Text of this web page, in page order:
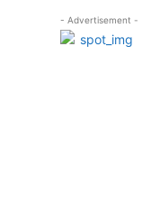
- Advertisement -